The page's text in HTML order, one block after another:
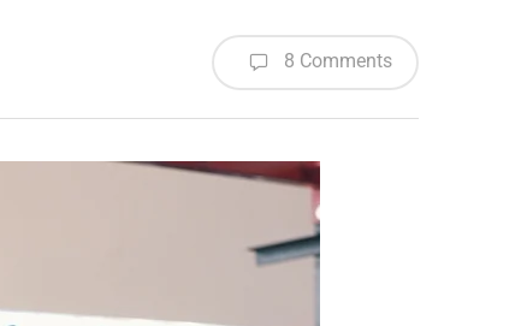
8 Comments